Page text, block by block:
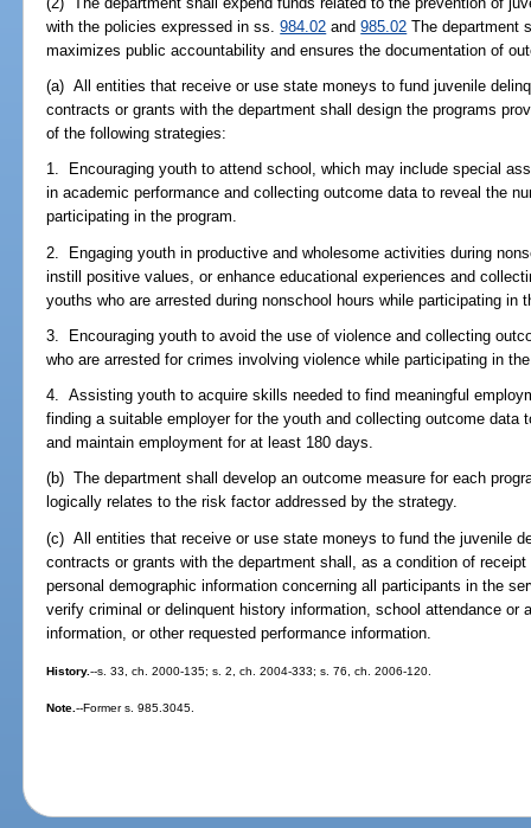
with the policies expressed in ss.984.02 and985.02 The department
maximizes public accountability and ensures the documentation of
(a) All entities that receive or use state moneys to fund juvenile
contracts or grants with the department shall design the programs
of the following strategies:
1. Encouraging youth to attend school, which may include special
in academic performance and collecting outcome data to reveal the
participating in the program.
2. Engaging youth in productive and wholesome activities during
instill positive values, or enhance educational experiences and
youths who are arrested during nonschool hours while participating in
3. Encouraging youth to avoid the use of violence and collecting
who are arrested for crimes involving violence while participating in
4. Assisting youth to acquire skills needed to find meaningful
finding a suitable employer for the youth and collecting outcome data
and maintain employment for at least 180 days.
(b) The department shall develop an outcome measure for each
logically relates to the risk factor addressed by the strategy.
(c) All entities that receive or use state moneys to fund the juvenile
contracts or grants with the department shall, as a condition of
personal demographic information concerning all participants in the
verify criminal or delinquent history information, school attendance or
information, or other requested performance information.
History.--s. 33, ch. 2000-135; s. 2, ch. 2004-333; s. 76, ch. 2006-120.
Note.--Former s. 985.3045.